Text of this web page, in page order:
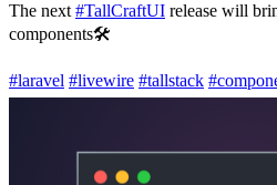
The next #TallCraftUI release will
components🛠️
#laravel #livewire #tallstack